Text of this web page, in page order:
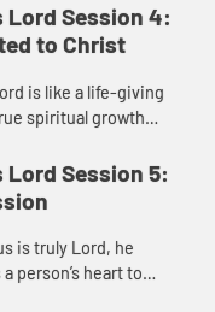
in Christ.
Lord Session 4:
to Christ
is like a life-giving
spiritual growth
to him so his life can
through us an...
Lord Session 5:
is truly Lord, he
person’s heart to